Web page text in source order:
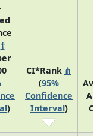
†
)
CI*Rank ⋔
(95%
Confidence
Interval)